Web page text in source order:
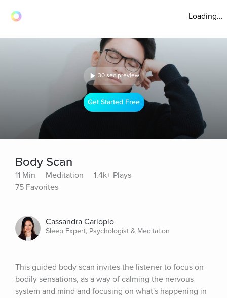
Loading...
30 sec preview
Get Started Free
Body Scan
11 Min Meditation
1.4k+ Plays
75 Favorites
Cassandra Carlopio
Sleep Expert, Psychologist & Meditation
This guided body scan invites the listener to focus on
bodily sensations, as a way of calming the nervous
system and mind and focusing on what's happening in